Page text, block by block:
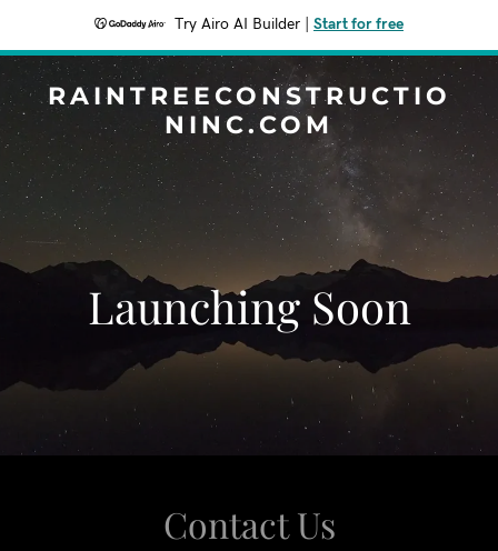
Try Airo AI Builder Start for free
RAINTREECONSTRUCTIO
NINC.COM
Launching Soon
Contact Us